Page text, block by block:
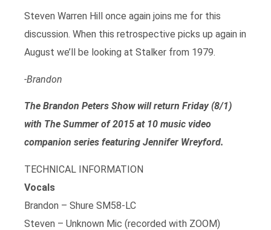
Steven Warren Hill once again joins me for this
discussion. When this retrospective picks up again in
August we’ll be looking at Stalker from 1979.
-Brandon
The Brandon Peters Show will return Friday (8/1)
with The Summer of 2015 at 10 music video
companion series featuring Jennifer Wreyford.
TECHNICAL INFORMATION
Vocals
Brandon – Shure SM58-LC
Steven – Unknown Mic (recorded with ZOOM)